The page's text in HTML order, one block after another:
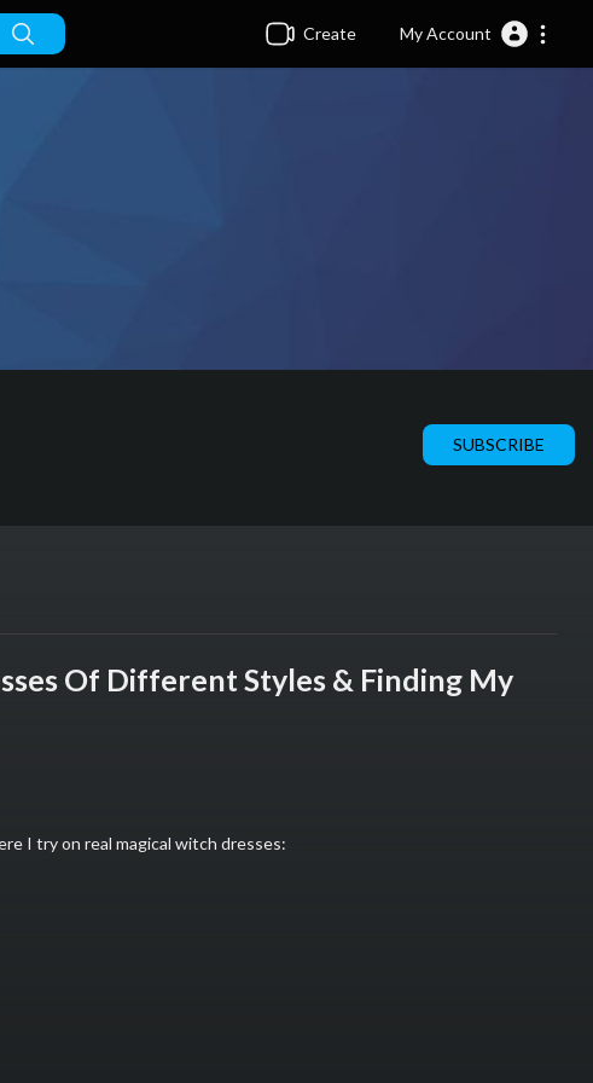
Create My Account
SUBSCRIBE
Of Different Styles & Finding My
I try on real magical witch dresses: